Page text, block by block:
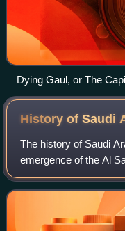
Dying Gaul, or The
a Hellenistic work of
Museums, Rome
History of Saudi
The history of Saudi
emergence of the Al
and the subsequent
Pre-Islamic Arabia,